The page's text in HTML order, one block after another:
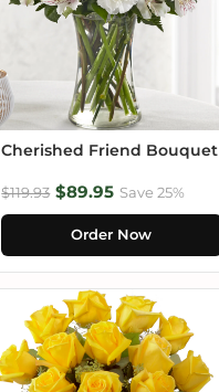
Cherished Friend Bouquet
$119.93 $89.95 Save 25%
Order Now